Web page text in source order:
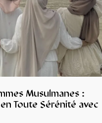
Musulmanes :
Toute Sérénité avec